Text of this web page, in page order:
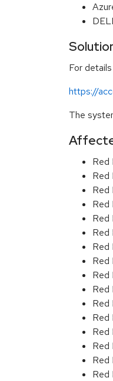
For
https://
The
Red
Red
Red
Red
Red
Red
Red
Red
Red
Red
Red
Red
Red
Red
Red
Red